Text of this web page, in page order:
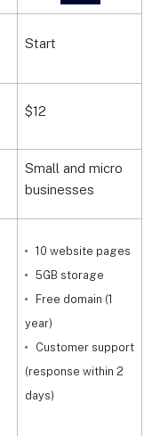
Start
$12
Small and micro
businesses
10 website pages
5GB storage
Free domain (1
year)
Customer support
(response within 2
days)